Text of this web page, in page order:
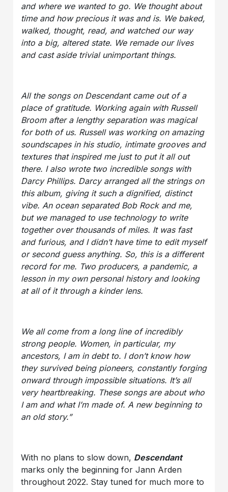
and where we wanted to go. We thought about
time and how precious it was and is. We baked,
walked, thought, read, and watched our way
into a big, altered state. We remade our lives
and cast aside trivial unimportant things.
All the songs on Descendant came out of a
place of gratitude. Working again with Russell
Broom after a lengthy separation was magical
for both of us. Russell was working on amazing
soundscapes in his studio, intimate grooves and
textures that inspired me just to put it all out
there. I also wrote two incredible songs with
Darcy Phillips. Darcy arranged all the strings on
this album, giving it such a dignified, distinct
vibe. An ocean separated Bob Rock and me,
but we managed to use technology to write
together over thousands of miles. It was fast
and furious, and I didn’t have time to edit myself
or second guess anything. So, this is a different
record for me. Two producers, a pandemic, a
lesson in my own personal history and looking
at all of it through a kinder lens.
We all come from a long line of incredibly
strong people. Women, in particular, my
ancestors, I am in debt to. I don’t know how
they survived being pioneers, constantly forging
onward through impossible situations. It’s all
very heartbreaking. These songs are about who
I am and what I’m made of. A new beginning to
an old story.”
With no plans to slow down, Descendant
marks only the beginning for Jann Arden
throughout 2022. Stay tuned for much more to